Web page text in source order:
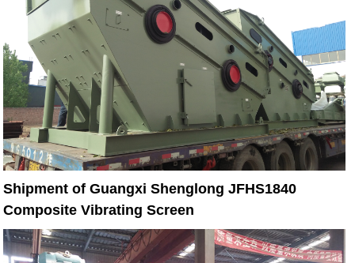
Shipment of Guangxi Shenglong JFHS1840
Composite Vibrating Screen